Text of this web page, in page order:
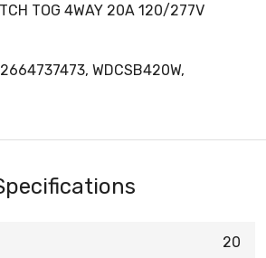
TOG 4WAY 20A 120/277V
WDCSB420W,
20